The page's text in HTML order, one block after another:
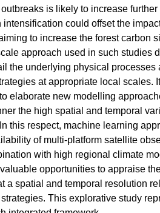
is likely to increase further
could offset the
to increase the forest carbon
approach used in such studies
the underlying physical processes
at appropriate local scales.
elaborate new modelling
the high spatial and temporal
this respect, machine learning
of multi-platform satellite
with high regional climate
opportunities to appraise
a spatial and temporal resolution
This explorative study